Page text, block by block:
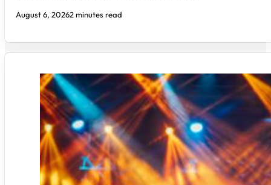
August 6, 20262 minutes read